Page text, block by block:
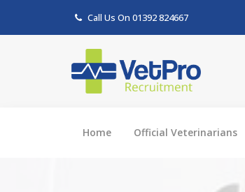
Call Us On 01392 824667
Home Official Veterinarians